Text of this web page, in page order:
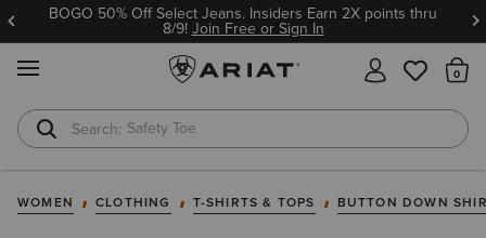
BOGO 50% Off Select Jeans. Insiders Earn 2X points thru
8/9!Join Free or Sign In
Safety Toe
Softshell Jacket
WOMEN CLOTHING T-SHIRTS & TOPS BUTTON DOWN